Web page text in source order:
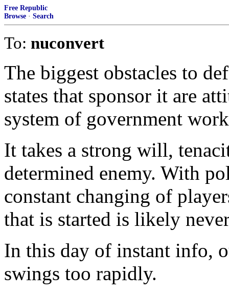
Free Republic
Browse · Search
To: nuconvert
The biggest obstacles to
states that sponsor it are
system of government
It takes a strong will,
determined enemy. With
constant changing of
that is started is likely
In this day of instant info,
swings too rapidly.